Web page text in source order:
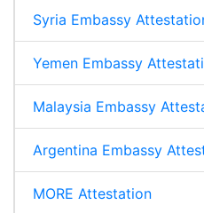
Syria Embassy
Yemen Embassy
Malaysia Embassy
Argentina Embassy
MORE Attestation